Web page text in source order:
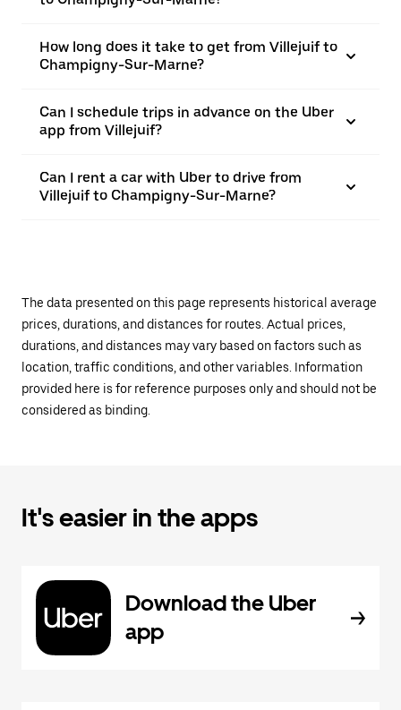
How long does it take to get from Villejuif to
Champigny-Sur-Marne?
Can I schedule trips in advance on the Uber
app from Villejuif?
Can I rent a car with Uber to drive from
Villejuif to Champigny-Sur-Marne?
The data presented on this page represents historical average
prices, durations, and distances for routes. Actual prices,
durations, and distances may vary based on factors such as
location, traffic conditions, and other variables. Information
provided here is for reference purposes only and should not be
considered as binding.
It's easier in the apps
Download the Uber
app